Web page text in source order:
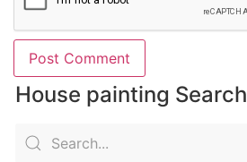
House painting Search